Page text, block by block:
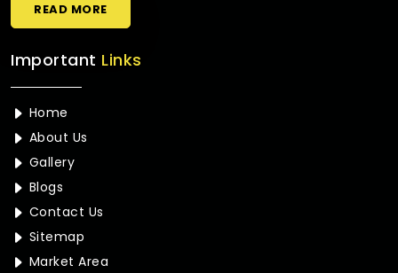
READ MORE
Important Links
Home
About Us
Gallery
Blogs
Contact Us
Sitemap
Market Area